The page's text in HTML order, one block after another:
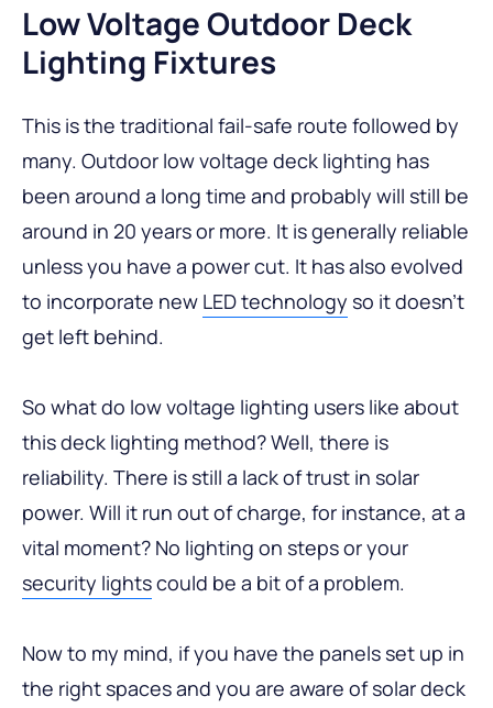
Low Voltage Outdoor Deck
Lighting Fixtures
This is the traditional fail-safe route followed by
many. Outdoor low voltage deck lighting has
been around a long time and probably will still be
around in 20 years or more. It is generally reliable
unless you have a power cut. It has also evolved
to incorporate new LED technology so it doesn’t
get left behind.
So what do low voltage lighting users like about
this deck lighting method? Well, there is
reliability. There is still a lack of trust in solar
power. Will it run out of charge, for instance, at a
vital moment? No lighting on steps or your
security lightscould be a bit of a problem.
Now to my mind, if you have the panels set up in
the right spaces and you are aware of solar deck